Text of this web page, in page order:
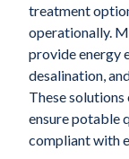
treatment
operationally.
provide energy
desalination,
These
ensure potable
compliant with